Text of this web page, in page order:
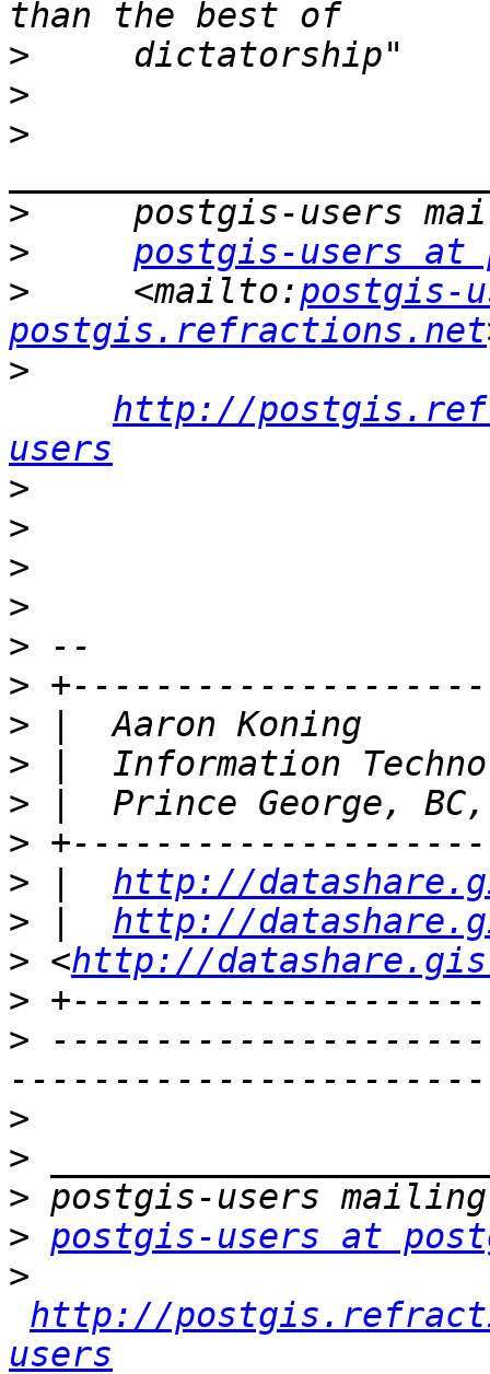
>
>
>
>
>
postgis-users
>
     <mailto:
postgis-
postgis.refractions.net
>
http://
users
>
>
>
>
>
>
>
>
>
>
>
http://
>
http://
> <http://
>
>
>
>
>
> postgis-users at
>
http://
users